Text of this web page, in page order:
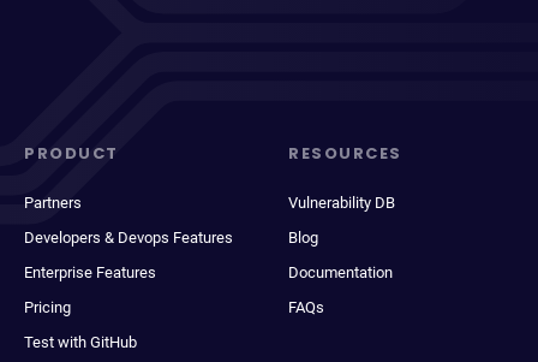
PRODUCT
Partners
Developers & Devops Features
Enterprise Features
Pricing
Test with GitHub
RESOURCES
Vulnerability DB
Blog
Documentation
FAQs